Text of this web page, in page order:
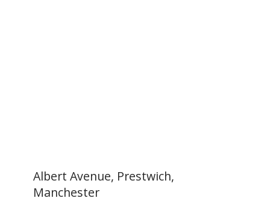
Albert Avenue, Prestwich,
Manchester